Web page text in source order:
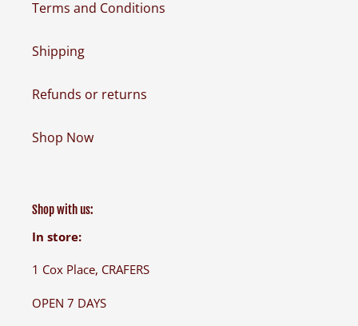
Terms and Conditions
Shipping
Refunds or returns
Shop Now
Shop with us:
In store:
1 Cox Place, CRAFERS
OPEN 7 DAYS